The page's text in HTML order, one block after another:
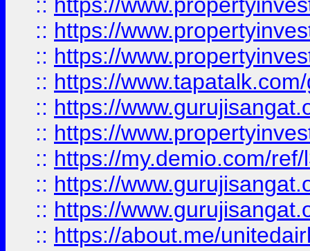
:: https://
:: https://
:: https://
:: https://
:: https://
:: https://my.demio.com/
:: https://
:: https://
:: https://about.me/